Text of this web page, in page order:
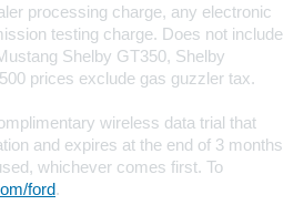
processing charge, any electronic
testing charge. Does not include
Shelby GT350, Shelby
prices exclude gas guzzler tax.
wireless data trial that
and expires at the end of 3 months
whichever comes first. To
ford.